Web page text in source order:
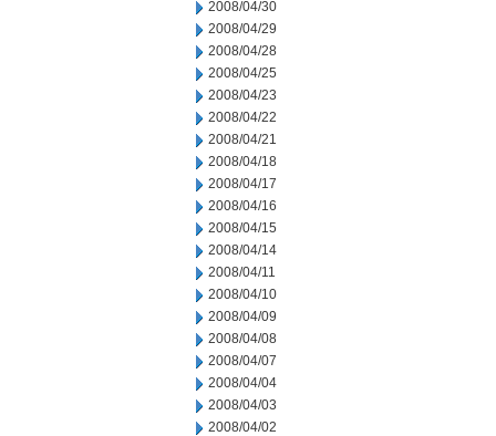
2008/04/30
2008/04/29
2008/04/28
2008/04/25
2008/04/23
2008/04/22
2008/04/21
2008/04/18
2008/04/17
2008/04/16
2008/04/15
2008/04/14
2008/04/11
2008/04/10
2008/04/09
2008/04/08
2008/04/07
2008/04/04
2008/04/03
2008/04/02